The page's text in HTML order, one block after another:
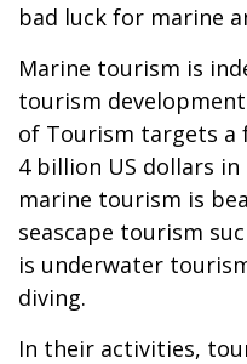
bad luck for marine
Marine tourism is
tourism
of Tourism targets a
4 billion US dollars in
marine tourism is
seascape tourism
is underwater
diving.
In their activities,